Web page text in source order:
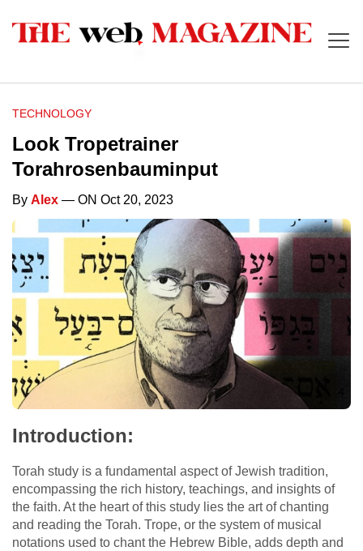
TECHNOLOGY
Look Tropetrainer
Torahrosenbauminput
By Alex — ON Oct 20, 2023
Introduction:
Torah study is a fundamental aspect of Jewish tradition,
encompassing the rich history, teachings, and insights of
the faith. At the heart of this study lies the art of chanting
and reading the Torah. Trope, or the system of musical
notations used to chant the Hebrew Bible, adds depth and